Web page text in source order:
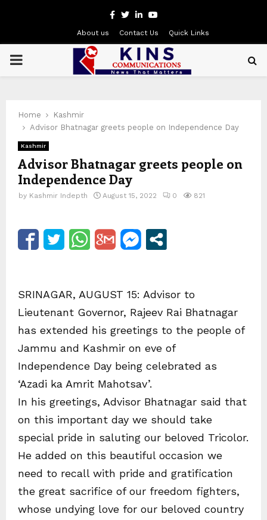
Facebook
Twitter
LinkedinYoutube
About us Contact Us Quick Links
PRIMARY
Home
Kashmir
Advisor Bhatnagar greets people on Independence Day
Kashmir
Advisor Bhatnagar greets people on
Independence Day
by Kashmir Indepth August 15, 2022 0 821
SRINAGAR, AUGUST 15: Advisor to
Lieutenant Governor, Rajeev Rai Bhatnagar
has extended his greetings to the people of
Jammu and Kashmir on eve of
Independence Day being celebrated as
‘Azadi ka Amrit Mahotsav’.
In his greetings, Advisor Bhatnagar said that
on this important day we should take
special pride in saluting our beloved Tricolor.
He added on this beautiful occasion we
need to recall with pride and gratification
the great sacrifice of our freedom fighters,
whose undying love for our beloved country